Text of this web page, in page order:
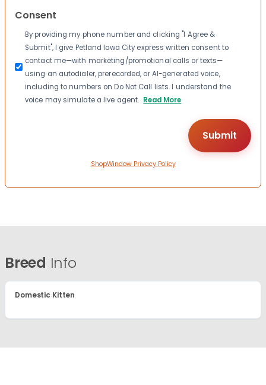
Consent
By providing my phone number and clicking "I Agree &
Submit", I give Petland Iowa City express written consent to
contact me—with marketing/promotional calls or texts—
using an autodialer, prerecorded, or AI-generated voice,
including to numbers on Do Not Call lists. I understand the
voice may simulate a live agent. Read More
ShopWindow Privacy Policy
Breed Info
Domestic Kitten